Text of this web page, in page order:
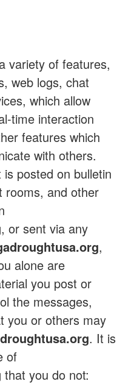
variety of features,
web logs, chat
which allow
time interaction
features which
with others.
posted on bulletin
rooms, and other
, or sent via any
,
alone are
you post or
the messages,
you or others may
. It is
of
that you do not: